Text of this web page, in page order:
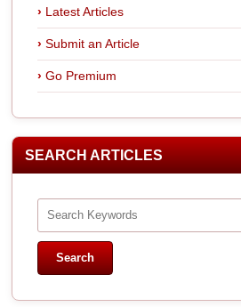
Latest Articles
Submit an Article
Go Premium
SEARCH ARTICLES